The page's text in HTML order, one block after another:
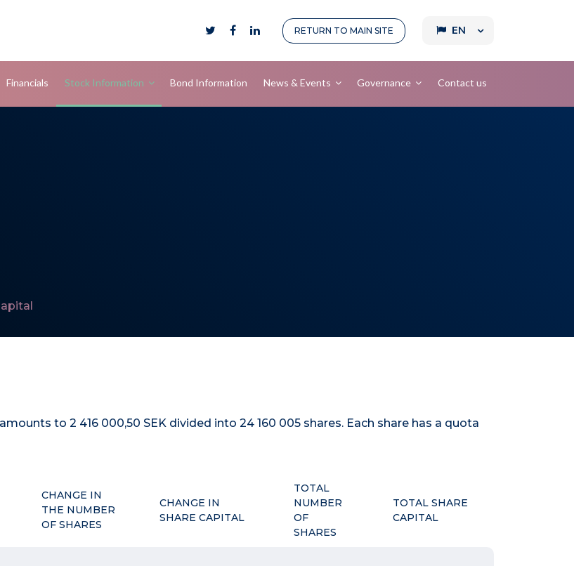
RETURN TO MAIN SITE EN
Financials Stock Information Bond Information News & Events Governance Contact us
to 2 416 000,50 SEK divided into 24 160 005 shares. Each share has a quota
CHANGE IN
THE NUMBER
OF SHARES
CHANGE IN
SHARE CAPITAL
TOTAL
NUMBER
OF
SHARES
TOTAL SHARE
CAPITAL